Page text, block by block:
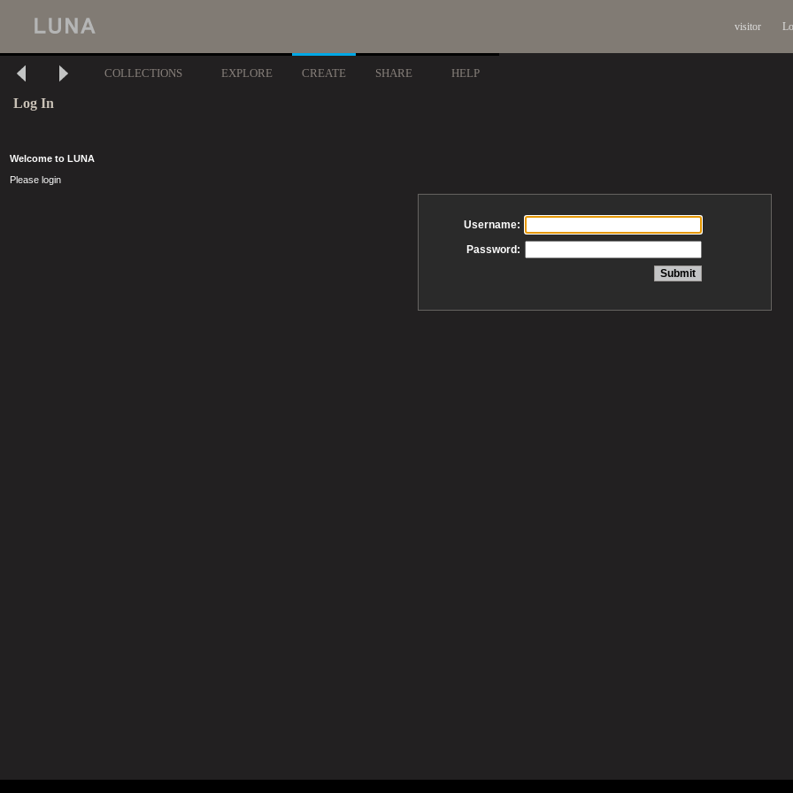
visitor
COLLECTIONS EXPLORE CREATE SHARE HELP
Log In
Welcome to LUNA
Please login
Username:
Password: